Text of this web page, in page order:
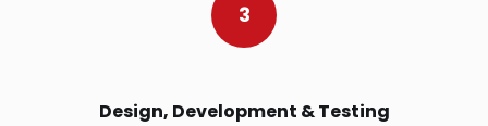
3
Design, Development & Testing